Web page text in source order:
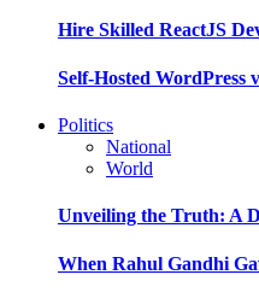
Hire Skilled ReactJS
Self-Hosted WordPress
Politics
National
World
Unveiling the Truth: A
When Rahul Gandhi